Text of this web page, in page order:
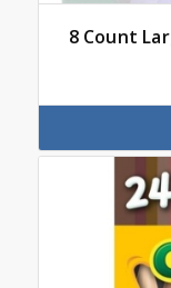
8 Count